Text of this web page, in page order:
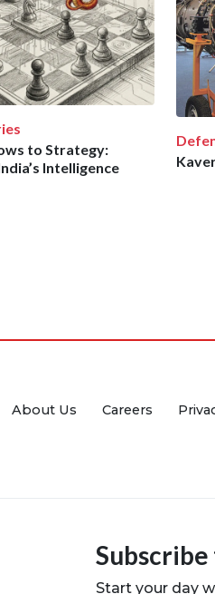
to Strategy:
Intelligence
About Us Careers
Start your day